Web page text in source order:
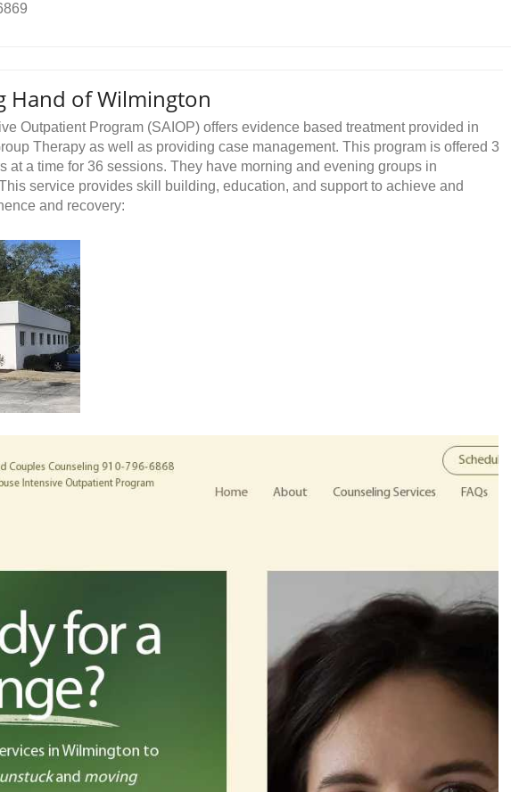
Hand of Wilmington
Outpatient Program (SAIOP) offers evidence based treatment provided in
Therapy as well as providing case management. This program is offered 3
at a time for 36 sessions. They have morning and evening groups in
service provides skill building, education, and support to achieve and
and recovery: